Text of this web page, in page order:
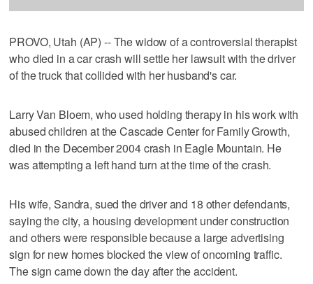
PROVO, Utah (AP) -- The widow of a controversial therapist
who died in a car crash will settle her lawsuit with the driver
of the truck that collided with her husband's car.
Larry Van Bloem, who used holding therapy in his work with
abused children at the Cascade Center for Family Growth,
died in the December 2004 crash in Eagle Mountain. He
was attempting a left hand turn at the time of the crash.
His wife, Sandra, sued the driver and 18 other defendants,
saying the city, a housing development under construction
and others were responsible because a large advertising
sign for new homes blocked the view of oncoming traffic.
The sign came down the day after the accident.